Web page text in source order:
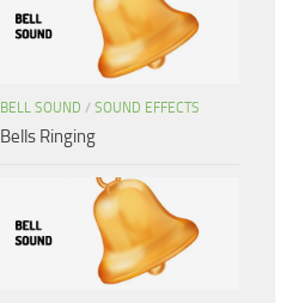
BELL SOUND / SOUND EFFECTS
Bells Ringing